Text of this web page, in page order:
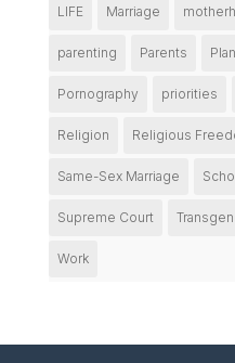
LIFE Marriage
parenting Parents
Pornography priorities
Religion Religious
Same-Sex Marriage
Supreme Court
Work